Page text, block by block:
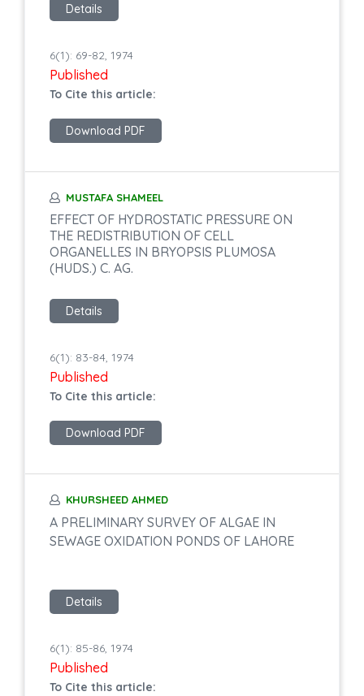
Details
6(1): 69-82, 1974
Published
To Cite this article:
Download PDF
MUSTAFA SHAMEEL
EFFECT OF HYDROSTATIC PRESSURE ON
THE REDISTRIBUTION OF CELL
ORGANELLES IN BRYOPSIS PLUMOSA
(HUDS.) C. AG.
Details
6(1): 83-84, 1974
Published
To Cite this article:
Download PDF
KHURSHEED AHMED
A PRELIMINARY SURVEY OF ALGAE IN
SEWAGE OXIDATION PONDS OF LAHORE
Details
6(1): 85-86, 1974
Published
To Cite this article: